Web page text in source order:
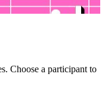
Choose a participant to